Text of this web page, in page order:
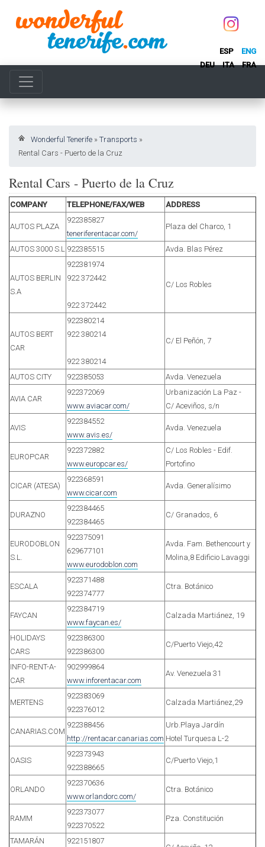
ESP
ENG
DEU
ITA FRA
Wonderful Tenerife » Transports »
Rental Cars - Puerto de la Cruz
Rental Cars - Puerto de la Cruz
COMPANY TELEPHONE/FAX/WEB ADDRESS
AUTOS PLAZA
922385827
teneriferentacar.com/
Plaza del Charco, 1
AUTOS 3000 S.L 922385515 Avda. Blas Pérez
AUTOS BERLIN
S.A
922381974
922 372442
922 372442
C/ Los Robles
AUTOS BERT
CAR
922380214
922 380214
922 380214
C/ El Peñón, 7
AUTOS CITY 922385053 Avda. Venezuela
AVIA CAR
922372069
www.aviacar.com/
Urbanización La Paz -
C/ Aceviños, s/n
AVIS
922384552
www.avis.es/
Avda. Venezuela
EUROPCAR
922372882
www.europcar.es/
C/ Los Robles - Edif.
Portofino
CICAR (ATESA)
922368591
www.cicar.com
Avda. Generalísimo
DURAZNO
922384465
922384465
C/ Granados, 6
EURODOBLON
S.L.
922375091
629677101
www.eurodoblon.com
Avda. Fam. Bethencourt y
Molina,8 Edificio Lavaggi
ESCALA
922371488
922374777
Ctra. Botánico
FAYCAN
922384719
www.faycan.es/
Calzada Martiánez, 19
HOLIDAYS
CARS
922386300
922386300
C/Puerto Viejo,42
INFO-RENT-A-
CAR
902999864
www.inforentacar.com
Av. Venezuela 31
MERTENS
922383069
922376012
Calzada Martiánez,29
CANARIAS.COM
922388456
http://rentacar.canarias.com
Urb.Playa Jardín
Hotel Turquesa L-2
OASIS
922373943
922388665
C/Puerto Viejo,1
ORLANDO
922370636
www.orlandorc.com/
Ctra. Botánico
RAMM
922373077
922370522
Pza. Constitución
TAMARÁN
922151807